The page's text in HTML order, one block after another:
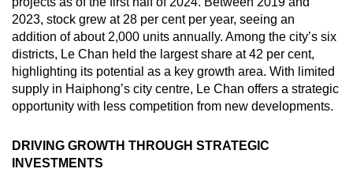
2023, stock grew at 28 per cent per year, seeing an
addition of about 2,000 units annually. Among the city’s six
districts, Le Chan held the largest share at 42 per cent,
highlighting its potential as a key growth area. With limited
supply in Haiphong’s city centre, Le Chan offers a strategic
opportunity with less competition from new developments.
DRIVING GROWTH THROUGH STRATEGIC
INVESTMENTS